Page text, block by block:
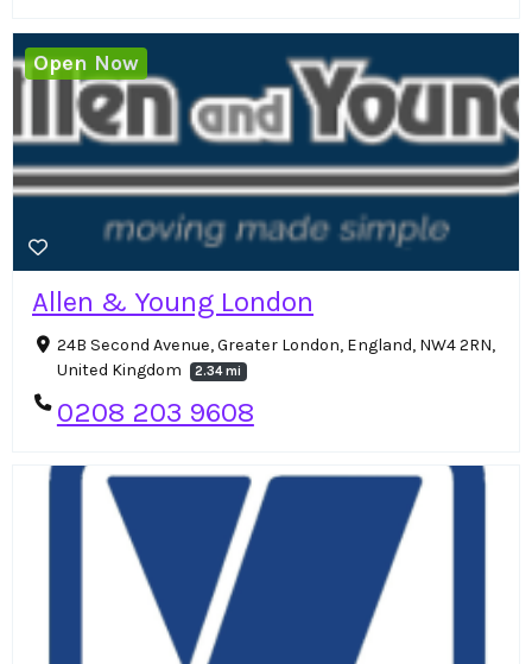
Allen & Young London
24B Second Avenue, Greater London, England, NW4 2RN,
United Kingdom
2.34 mi
0208 203 9608
Open Now